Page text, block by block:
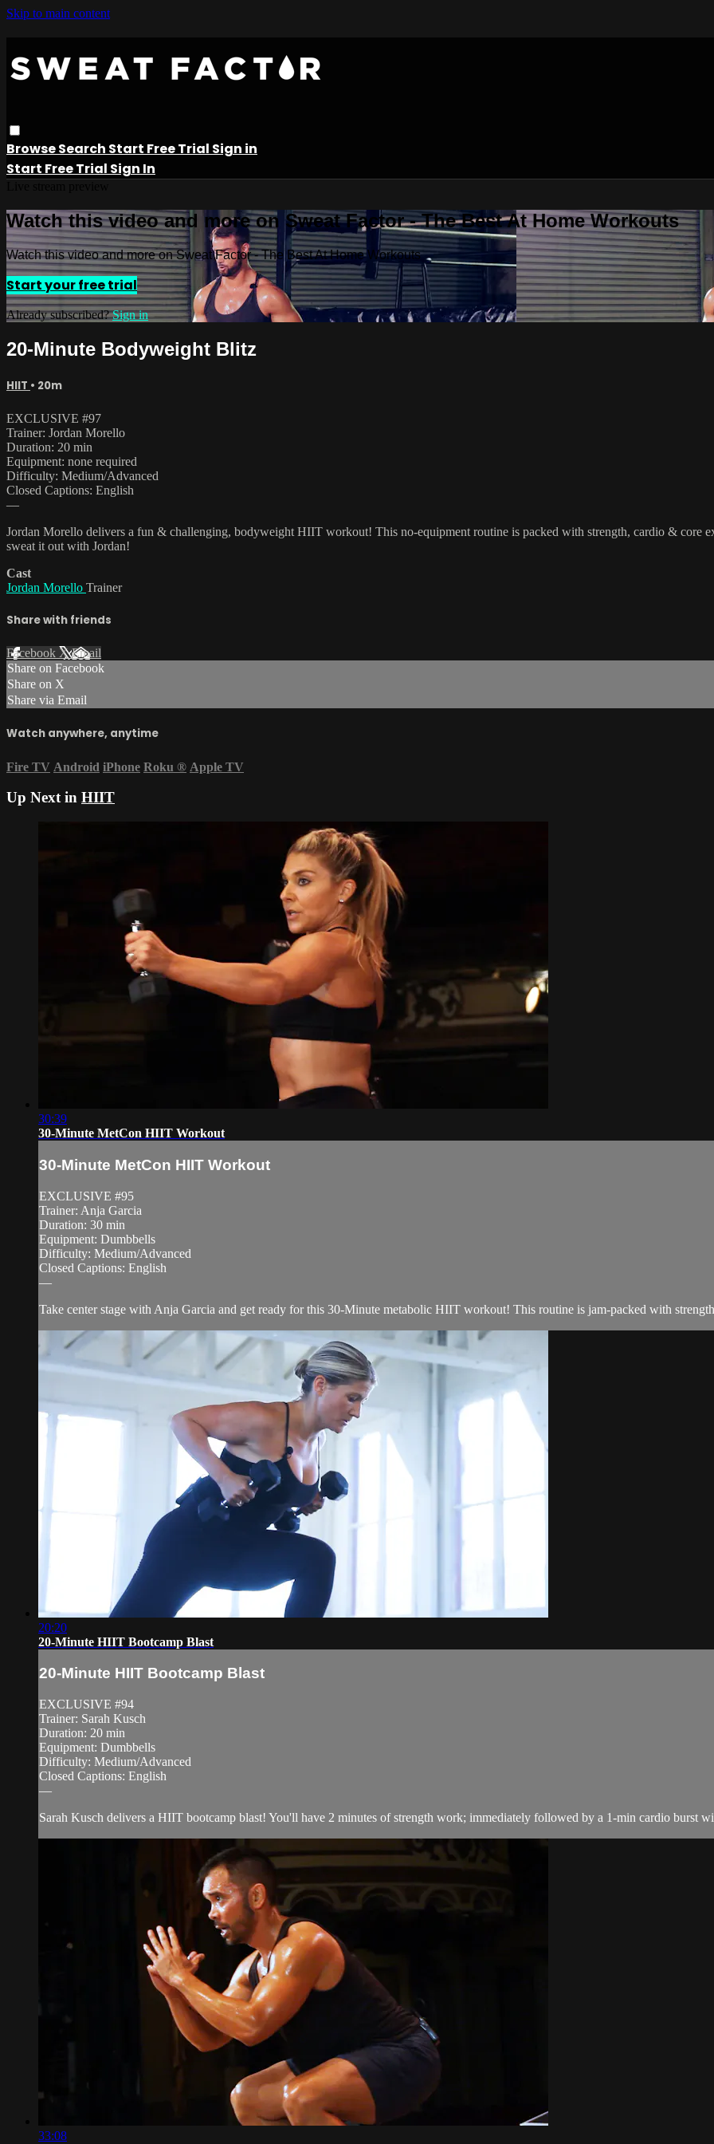
Skip to main content
BrowseSearch Start Free Trial Sign in
Start Free Trial Sign In
Watch this video and more on Sweat Factor - The Best At Home Workouts
Watch this video and more on Sweat Factor - The Best At Home Workouts
Start your free trial
Already subscribed?Sign in
20-Minute Bodyweight Blitz
HIIT • 20m
EXCLUSIVE #97
Trainer: Jordan Morello
Duration: 20 min
Equipment: none required
Difficulty: Medium/Advanced
Closed Captions: English
—
Jordan Morello delivers a fun & challenging, bodyweight HIIT workout! This no-equipment routine is packed with strength, cardio & core
sweat it out with Jordan!
Cast
Jordan Morello Trainer
Share with friends
Facebook XEmail
Share on Facebook
Share on X
Share via Email
Watch anywhere, anytime
Fire TV Android iPhone Roku ® Apple TV
Up Next in HIIT
30:39
30-Minute MetCon HIIT Workout
30-Minute MetCon HIIT Workout
EXCLUSIVE #95
Trainer: Anja Garcia
Duration: 30 min
Equipment: Dumbbells
Difficulty: Medium/Advanced
Closed Captions: English
—
Take center stage with Anja Garcia and get ready for this 30-Minute metabolic HIIT workout! This routine is jam-packed with
20:20
20-Minute HIIT Bootcamp Blast
20-Minute HIIT Bootcamp Blast
EXCLUSIVE #94
Trainer: Sarah Kusch
Duration: 20 min
Equipment: Dumbbells
Difficulty: Medium/Advanced
Closed Captions: English
—
Sarah Kusch delivers a HIIT bootcamp blast! You'll have 2 minutes of strength work; immediately followed by a 1-min cardio burst
33:08